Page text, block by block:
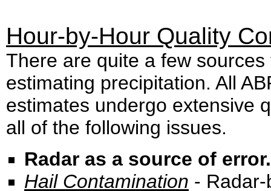
Hour-by-Hour Quality
There are quite a few
estimating precipitation. All
estimates undergo extensive
all of the following issues.
Radar as a source of error.
Hail Contamination -